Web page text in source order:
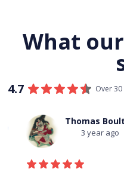
What
4.7 Over 30
Thomas Boulton
3 year ago